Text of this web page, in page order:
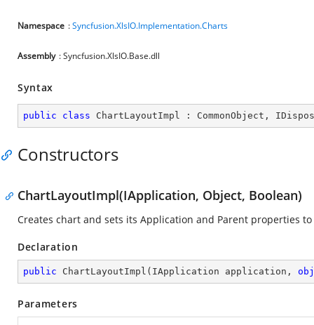
Namespace :Syncfusion.XlsIO.Implementation.Charts
Assembly : Syncfusion.XlsIO.Base.dll
Syntax
public class ChartLayoutImpl : CommonObject ,
Constructors
ChartLayoutImpl(IApplication, Object, Boolean)
Creates chart and sets its Application and Parent properties
Declaration
public ChartLayoutImpl ( IApplication application,
Parameters